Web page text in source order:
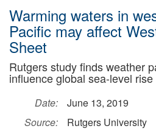
Warming waters in
Pacific may affect
Sheet
Rutgers study finds weather
influence global sea-level rise
Date:
June 13, 2019
Source:
Rutgers University